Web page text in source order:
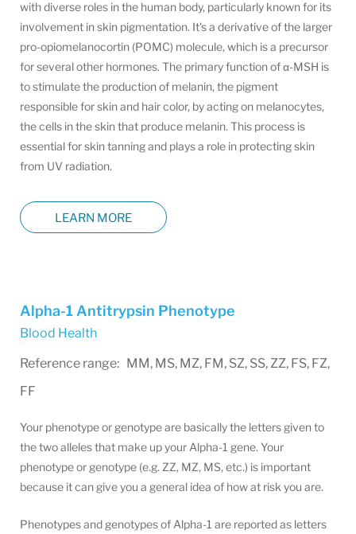
with diverse roles in the human body, particularly known for its
involvement in skin pigmentation. It's a derivative of the larger
pro-opiomelanocortin (POMC) molecule, which is a precursor
for several other hormones. The primary function of α-MSH is
to stimulate the production of melanin, the pigment
responsible for skin and hair color, by acting on melanocytes,
the cells in the skin that produce melanin. This process is
essential for skin tanning and plays a role in protecting skin
from UV radiation.
LEARN MORE
Alpha-1 Antitrypsin Phenotype
Blood Health
Reference range: MM, MS, MZ, FM, SZ, SS, ZZ, FS, FZ,
FF
Your phenotype or genotype are basically the letters given to
the two alleles that make up your Alpha-1 gene. Your
phenotype or genotype (e.g. ZZ, MZ, MS, etc.) is important
because it can give you a general idea of how at risk you are.
Phenotypes and genotypes of Alpha-1 are reported as letters